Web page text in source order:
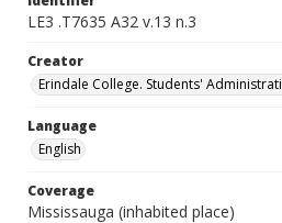
LE3 .T7635 A32 v.13 n.3
Creator
Erindale College. Students'
Language
English
Coverage
Mississauga (inhabited place)